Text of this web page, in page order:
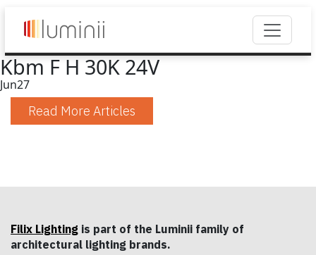
Kbm F H 30K 24V
Jun27
Read More Articles
Filix Lighting is part of the Luminii family of
architectural lighting brands.